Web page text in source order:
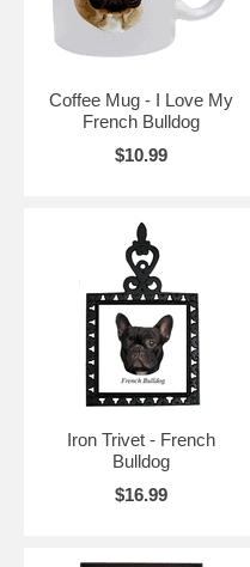
Coffee Mug - I Love My
French Bulldog
$10.99
Iron Trivet - French
Bulldog
$16.99